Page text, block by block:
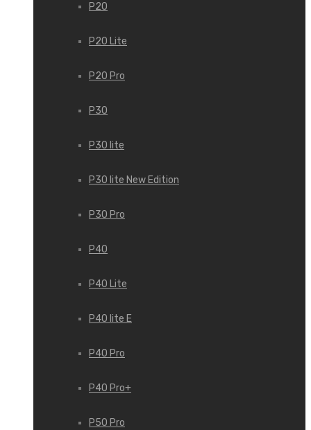
P20
P20 Lite
P20 Pro
P30
P30 lite
P30 lite New Edition
P30 Pro
P40
P40 Lite
P40 lite E
P40 Pro
P40 Pro+
P50 Pro